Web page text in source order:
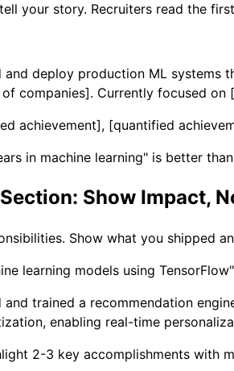
your story. Recruiters read the
and deploy production ML systems
companies]. Currently focused
achievement], [quantified
in machine learning" is better
Show Impact,
Show what you shipped
learning models using TensorFlow"
and trained a recommendation
enabling real-time
2-3 key accomplishments with